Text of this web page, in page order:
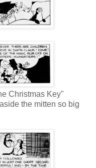
Christmas Key"
the mitten so big